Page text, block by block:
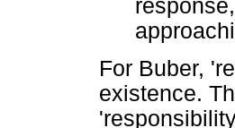
For Buber,
existence.